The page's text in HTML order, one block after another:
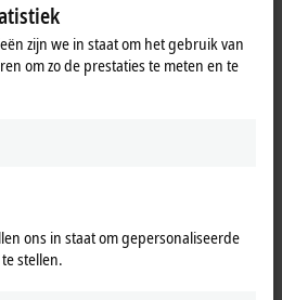
| Calibration
EtherCAT
or EtherCAT modules are part of a
subject to special requirements for
of measurement results, a
to the user for certain terminal
zijn we in staat om het gebruik van
om zo de prestaties te meten en te
ons in staat om gepersonaliseerde
stellen.